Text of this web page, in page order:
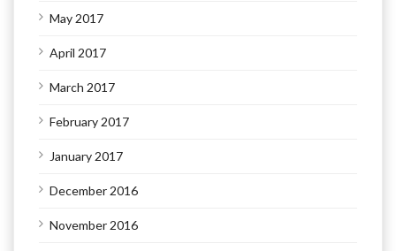
May 2017
April 2017
March 2017
February 2017
January 2017
December 2016
November 2016